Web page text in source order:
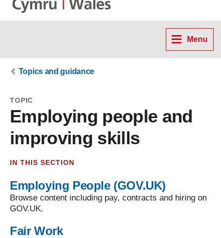
Menu
Topics and guidance
TOPIC
Employing people and
improving skills
IN THIS SECTION
Employing People (GOV.UK)
Browse content including pay, contracts and hiring on
GOV.UK.
Fair Work